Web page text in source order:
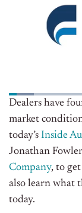
Dealers have
market
today’s Inside
Jonathan
Company, to
also learn what
today.